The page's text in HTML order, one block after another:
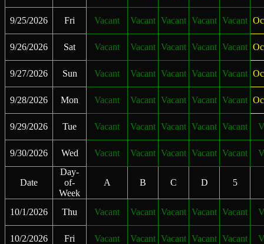
9/25/2026 Fri Vacant Vacant Vacant Vacant Vacant
9/26/2026 Sat Vacant Vacant Vacant Vacant Vacant
9/27/2026 Sun Vacant Vacant Vacant Vacant Vacant
9/28/2026 Mon Vacant Vacant Vacant Vacant Vacant
9/29/2026 Tue Vacant Vacant Vacant Vacant Vacant
9/30/2026 Wed Vacant Vacant Vacant Vacant Vacant
Date
Day-
of-
Week
A B C D 5
10/1/2026 Thu Vacant Vacant Vacant Vacant Vacant
10/2/2026 Fri Vacant Vacant Vacant Vacant Vacant